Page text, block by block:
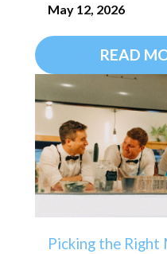
May 12, 2026
READ
Picking the